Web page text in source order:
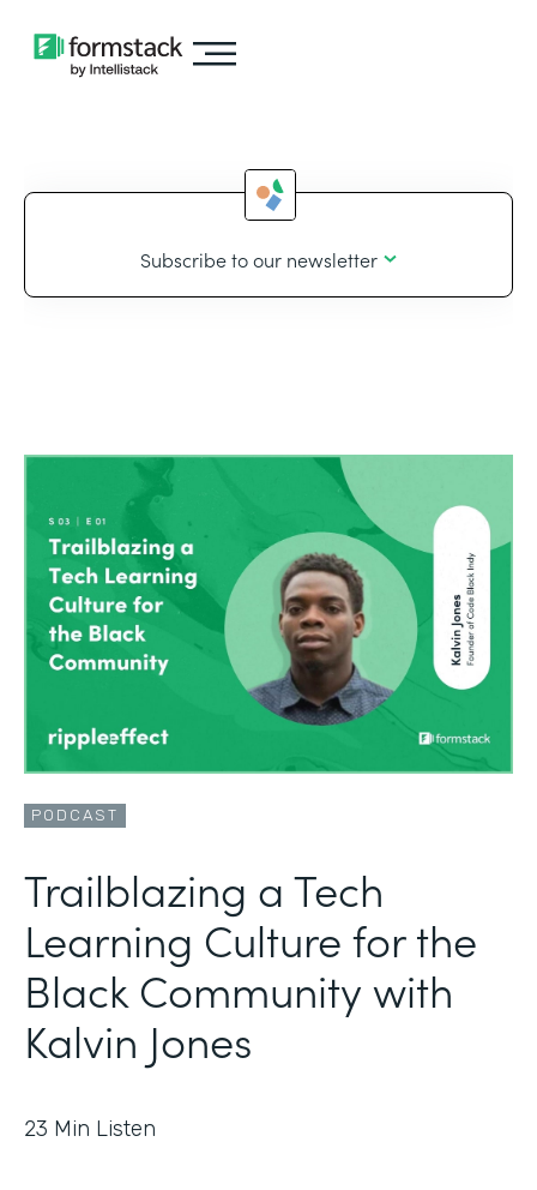
Subscribe to our newsletter
PODCAST
Trailblazing a Tech
Learning Culture for the
Black Community with
Kalvin Jones
23 Min Listen